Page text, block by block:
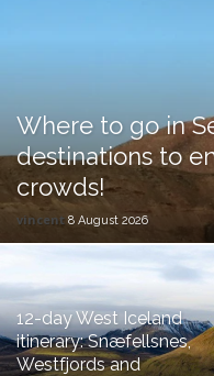
Where to go in
destinations to
crowds!
vincent 8 August 2026
12-day West Iceland
itinerary: Snæfellsnes,
Westfjords and